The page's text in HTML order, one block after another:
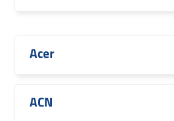
Acer
ACN